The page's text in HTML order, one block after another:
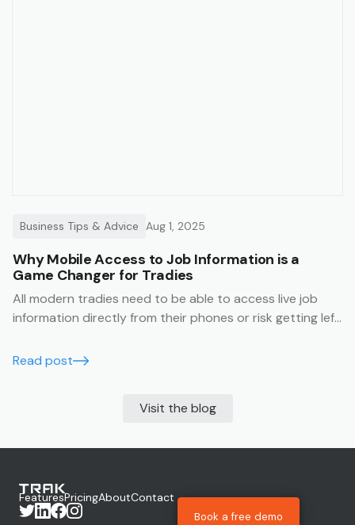
Business Tips & Advice Aug 1, 2025
Why Mobile Access to Job Information is a
Game Changer for Tradies
All modern tradies need to be able to access live job
information directly from their phones or risk getting left
Read post
Visit the blog
FeaturesPricingAboutContact
Book a free demo